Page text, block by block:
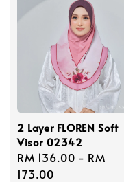
2 Layer FLOREN Soft
Visor 02342
Regular
price
RM 136.00 - RM
173.00